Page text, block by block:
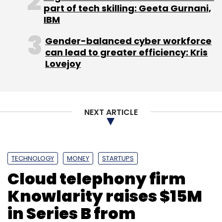
IMT Ghaziabad besides Cox School of
Business and an executive leadership
programme at Wharton, is a former COO of
Starcom MediaVest Group in South Asia.
Sign up for Newsletter
Select your Newsletter frequency
Daily Newsletter
Weekly Newsletter
part of tech skilling: Geeta Gurnani,
IBM
Gender-balanced cyber workforce
can lead to greater efficiency: Kris
Lovejoy
NEXT ARTICLE
TECHNOLOGY MONEY STARTUPS
Cloud telephony firm
Knowlarity raises $15M
in Series B from